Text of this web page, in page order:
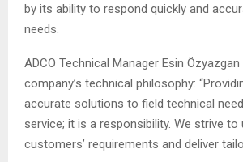
by its ability to respond quickly and
needs.
ADCO Technical Manager Esin
company’s technical philosophy:
accurate solutions to field technical
service; it is a responsibility. We strive
customers’ requirements and deliver